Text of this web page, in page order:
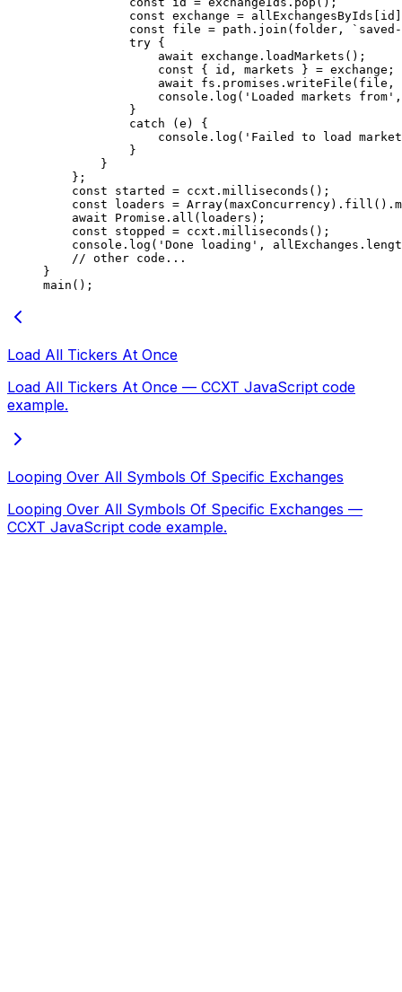
            const
exchange =
            const
file = path. join (folder,
            try
{
                await
exchange. loadMarkets ();
                const
{ id , markets } = exchange;
                await
fs.promises. writeFile (file,
                console.
log ( 'Loaded markets from'
            }
            catch
(e) {
                console.
log ( 'Failed to load
            }
        }
    };
    const
started = ccxt. milliseconds ();
    const
loaders = Array(maxConcurrency). fill ().
    await
Promise . all (loaders);
    const
stopped = ccxt. milliseconds ();
    console.
log ( 'Done loading' , allExchanges.
    // other code...
}
main ();
Load All Tickers At Once
Load All Tickers At Once — CCXT JavaScript code
example.
Looping Over All Symbols Of Specific Exchanges
Looping Over All Symbols Of Specific Exchanges —
CCXT JavaScript code example.